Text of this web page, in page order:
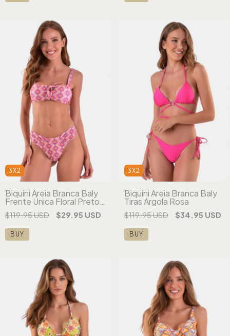
3X2
Biquíni Areia Branca Baly
Frente Única Floral Preto -
(cópia)
$119.95 USD $29.95 USD
BUY
3X2
Biquíni Areia Branca Baly
Tiras Argola Rosa
$119.95 USD $34.95 USD
BUY